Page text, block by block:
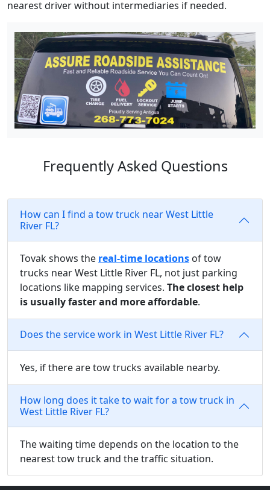
nearest driver without intermediaries if needed.
Frequently Asked Questions
How can I find a tow truck near West Little
River FL?
Tovak shows the real-time locations of tow
trucks near West Little River FL, not just parking
locations like mapping services. The closest help
is usually faster and more affordable.
Does the service work in West Little River FL?
Yes, if there are tow trucks available nearby.
How long does it take to wait for a tow truck in
West Little River FL?
The waiting time depends on the location to the
nearest tow truck and the traffic situation.